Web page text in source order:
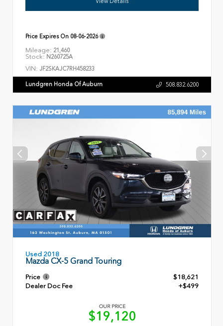
Price Expires On 08-06-2026
Mileage: 21,460
Stock: N260725A
VIN: JF2SKAJC7RH458233
Lundgren Honda Of Auburn 508.832.6200
Used 2018
Mazda CX-5 Grand Touring
Price
$18,621
Dealer Doc Fee
+$499
OUR PRICE
$19,120